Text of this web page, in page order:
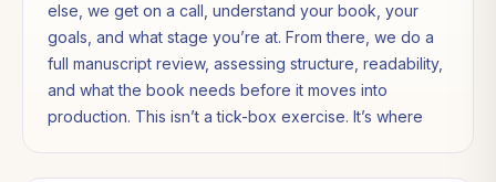
else, we get on a call, understand your book, your
goals, and what stage you’re at. From there, we do a
full manuscript review, assessing structure, readability,
and what the book needs before it moves into
production. This isn’t a tick-box exercise. It’s where